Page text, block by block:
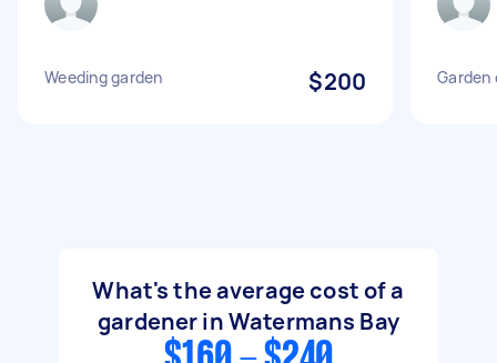
Weeding garden $200 Garden
What's the average cost of a
gardener in Watermans Bay